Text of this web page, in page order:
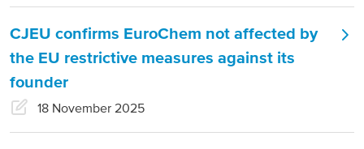
DACH
Greece
Spain
Italy
CJEU confirms EuroChem not affected by
the EU restrictive measures against its
founder
18 November 2025